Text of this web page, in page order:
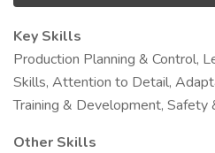
Key Skills
Production Planning & Control,
Skills, Attention to Detail,
Training & Development, Safety
Other Skills